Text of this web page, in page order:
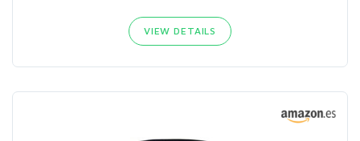
VIEW DETAILS